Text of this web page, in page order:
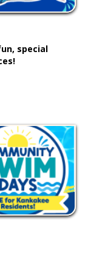
special